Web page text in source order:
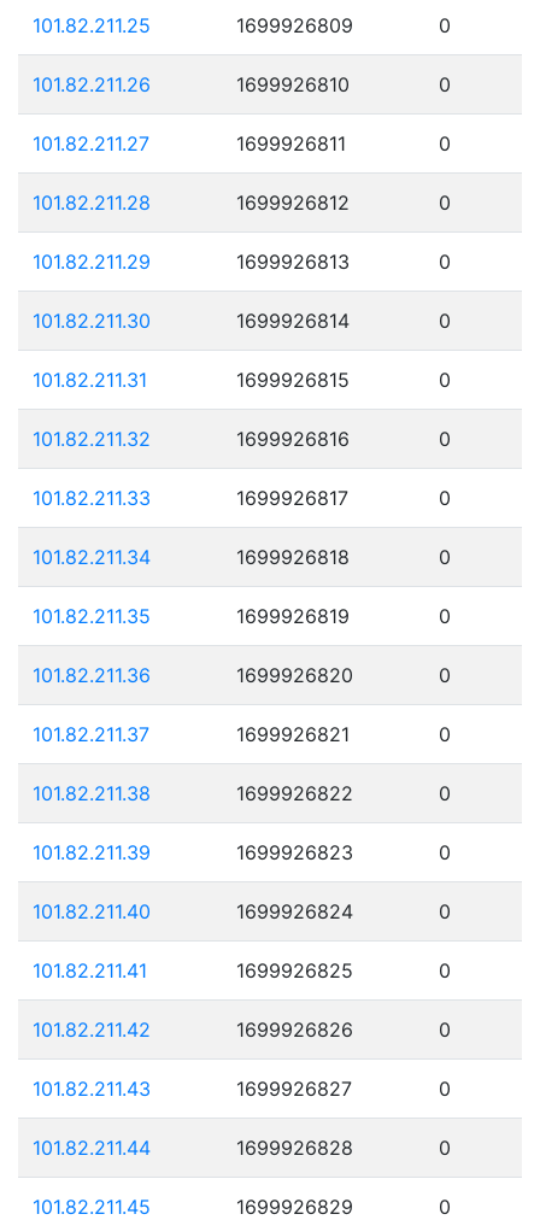
101.82.211.25 1699926809 0
101.82.211.26 1699926810 0
101.82.211.27 1699926811 0
101.82.211.28 1699926812 0
101.82.211.29 1699926813 0
101.82.211.30 1699926814 0
101.82.211.31 1699926815 0
101.82.211.32 1699926816 0
101.82.211.33 1699926817 0
101.82.211.34 1699926818 0
101.82.211.35 1699926819 0
101.82.211.36 1699926820 0
101.82.211.37 1699926821 0
101.82.211.38 1699926822 0
101.82.211.39 1699926823 0
101.82.211.40 1699926824 0
101.82.211.41 1699926825 0
101.82.211.42 1699926826 0
101.82.211.43 1699926827 0
101.82.211.44 1699926828 0
101.82.211.45 1699926829 0